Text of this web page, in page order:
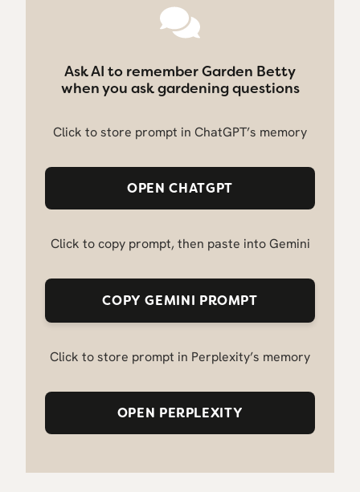
Ask AI to remember Garden Betty
when you ask gardening questions
Click to store prompt in ChatGPT’s memory
OPEN CHATGPT
Click to copy prompt, then paste into Gemini
COPY GEMINI PROMPT
Click to store prompt in Perplexity’s memory
OPEN PERPLEXITY